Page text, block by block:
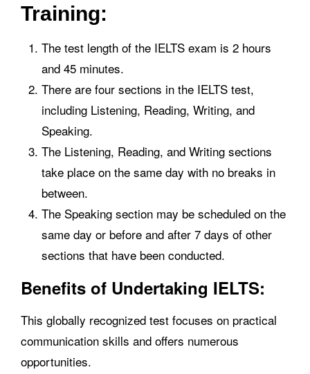
Training:
The test length of the IELTS exam is 2 hours
and 45 minutes.
There are four sections in the IELTS test,
including Listening, Reading, Writing, and
Speaking.
The Listening, Reading, and Writing sections
take place on the same day with no breaks in
between.
The Speaking section may be scheduled on the
same day or before and after 7 days of other
sections that have been conducted.
Benefits of Undertaking IELTS:
This globally recognized test focuses on practical
communication skills and offers numerous
opportunities.